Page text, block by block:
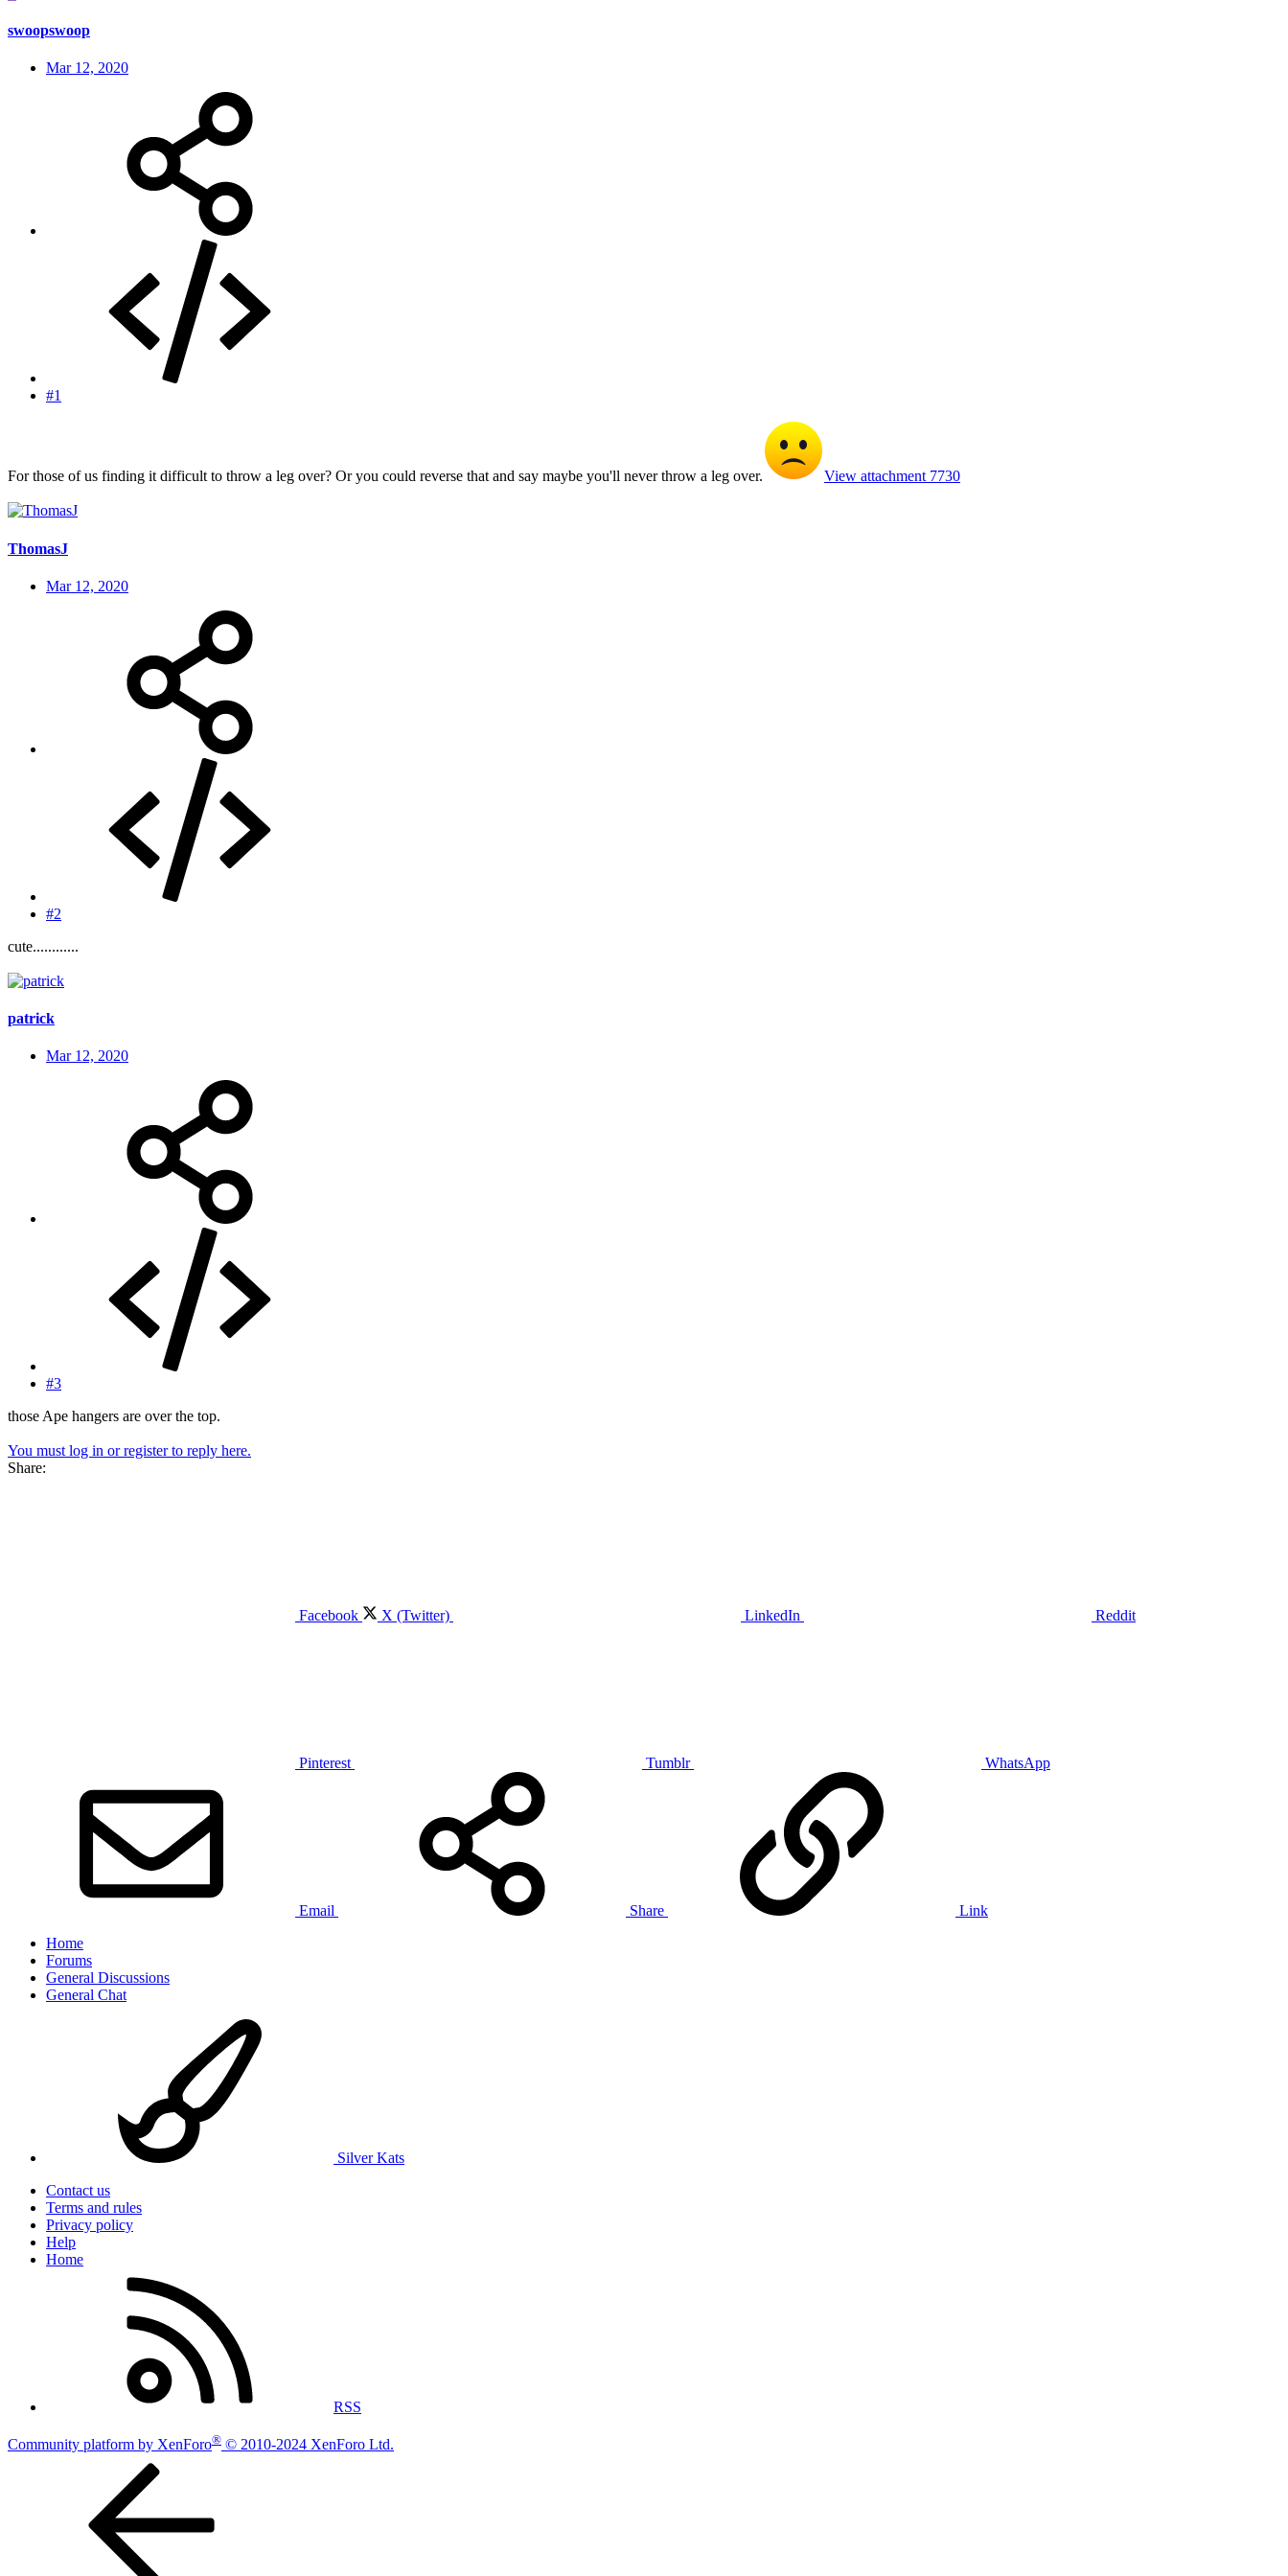
swoopswoop
Mar 12, 2020
#1
For those of us finding it difficult to throw a leg over? Or you could reverse that and say maybe you'll never throw a leg over. View attachment 7730
ThomasJ
Mar 12, 2020
#2
cute............
patrick
Mar 12, 2020
#3
those Ape hangers are over the top.
You must log in or register to reply here.
Share:
Facebook X (Twitter) LinkedIn Reddit
Pinterest Tumblr WhatsApp
Email Share
Link
Home
Forums
General Discussions
General Chat
Silver Kats
Contact us
Terms and rules
Privacy policy
Help
Home
RSS
Community platform by XenForo® © 2010-2024 XenForo Ltd.